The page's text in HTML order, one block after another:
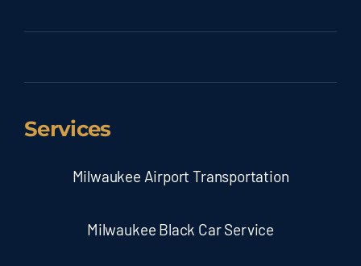
Services
Milwaukee Airport Transportation
Milwaukee Black Car Service